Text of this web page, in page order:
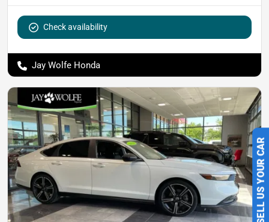
SELL US YOUR CAR
Check availability
Jay Wolfe Honda